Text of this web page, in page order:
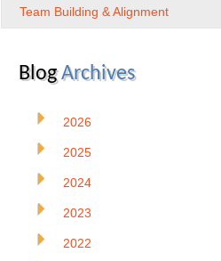
Team Building & Alignment
BlogArchives
2026
2025
2024
2023
2022